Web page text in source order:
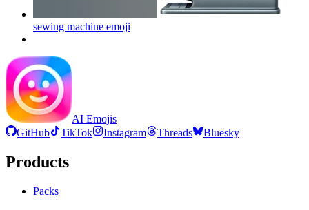
sewing machine emoji
AI Emojis
GitHub
TikTok Instagram Threads Bluesky
Products
Packs